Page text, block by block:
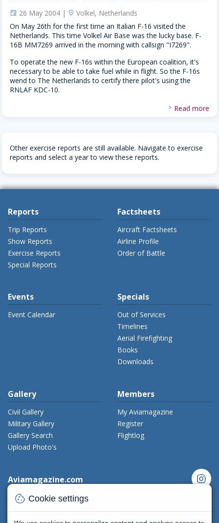
event 26 May 2004 | location Volkel, Netherlands
On May 26th for the first time an Italian F-16 visited the
Netherlands. This time Volkel Air Base was the lucky base. F-
16B MM7269 arrived in the morning with callsign "I7269".
To operate the new F-16s within the European coalition, it's
necessary to be able to take fuel while in flight. So the F-16s
wend to The Netherlands to certify there pilot's using the
RNLAF KDC-10.
Read more
Other exercise reports are still available. Navigate to exercise
reports and select a year to view these reports.
Reports
Trip Reports
Show Reports
Exercise Reports
Special Reports
Factsheets
Aircraft Factsheets
Airline Profile
Order of Battle
Events
Event Calendar
Specials
Out of Services
Timelines
Aerial Firefighting
Books
Downloads
Gallery
Civil Gallery
Military Gallery
Gallery Search
Upload Photo's
Members
My Aviamagazine
Register
Flightlog
Aviamagazine.com
Contact us
Developers
Terms and Conditions
instagram
cookie Cookie settings